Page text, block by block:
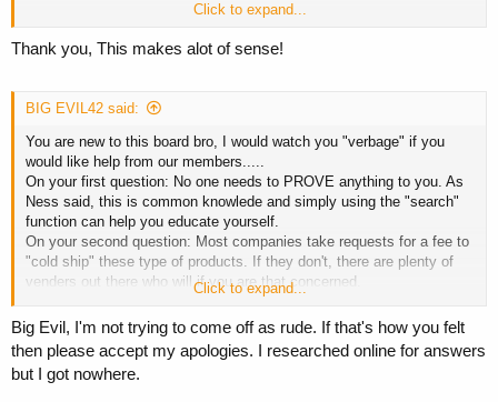
"Undiluted, freeze-dried HGH powder in sterile vials may be safely
kept at room temperature, not to exceed 86 degrees Fahrenheit, for
up to 18 months (as dated on each vial). Up to 110 degrees for a day
diluent is added, however, the resulting liquid HGH must be kept
Dr. Elmer Cranton
Click to expand...
Thank you, This makes alot of sense!
BIG EVIL42 said:
You are new to this board bro, I would watch you "verbage" if you
would like help from our members.....
On your first question: No one needs to PROVE anything to you. As
Ness said, this is common knowlede and simply using the "search"
function can help you educate yourself.
On your second question: Most companies take requests for a fee to
"cold ship" these type of products. If they don't, there are plenty of
venders out there who will if you are that concerned.
All in all, it is late Dec.and cold in most places and i don't think your
stuff is compromised.
Click to expand...
Big Evil, I'm not trying to come off as rude. If that's how you felt
then please accept my apologies. I researched online for answers
but I got nowhere.